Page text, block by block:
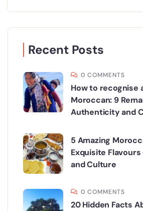
Recent Posts
0 COMMENTS
How to recognise
Moroccan: 9
Authenticity and
5 Amazing
Exquisite
and Culture
0 COMMENTS
20 Hidden Facts